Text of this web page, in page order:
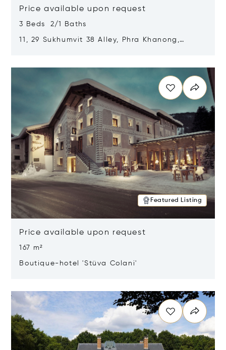
Price available upon request
3 Beds 2/1 Baths
11, 29 Sukhumvit 38 Alley, Phra Khanong,
Featured Listing
Price available upon request
167 m²
Boutique-hotel 'Stüva Colani'